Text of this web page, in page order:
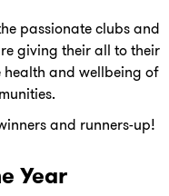
passionate clubs and
giving their all to their
health and wellbeing of
and runners-up!
Year